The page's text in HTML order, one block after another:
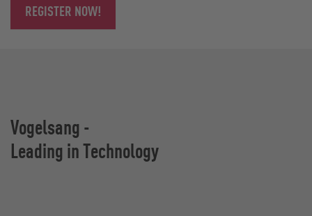
REGISTER NOW!
Vogelsang -
Leading in Technology